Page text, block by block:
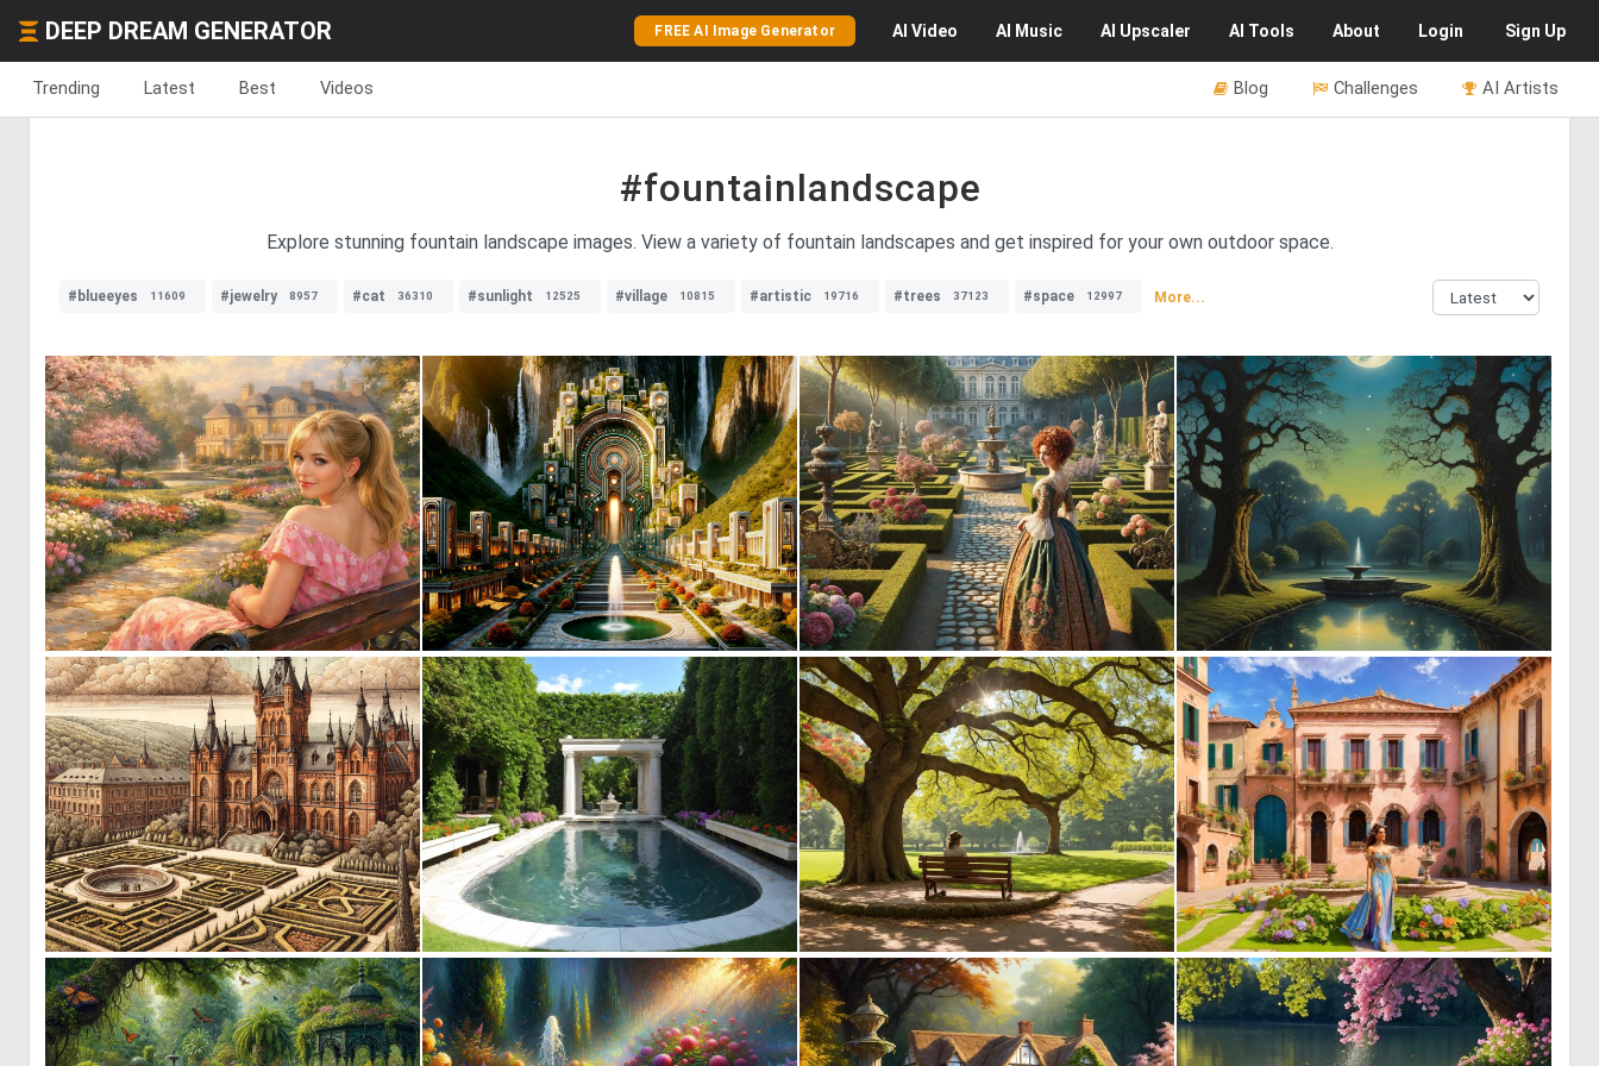
DEEP DREAM GENERATOR FREE AI Image Generator AI Video AI Music AI Upscaler AI Tools About Login Sign Up
Trending Latest Best Videos AI Artists
Challenges
Blog
#fountainlandscape
Explore stunning fountain landscape images. View a variety of fountain landscapes and get inspired for your own outdoor space.
#blueeyes 11609 #jewelry 8957 #cat 36310 #sunlight 12525 #village 10815 #artistic 19716 #trees 37123 #space 12997 More...
0 85 0 13 0 22 1 92
0 70 1 29 0 7 0 11